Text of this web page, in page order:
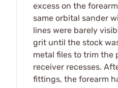
excess on the
same orbital sander
lines were barely
grit until the stock
metal files to trim the
receiver recesses.
fittings, the forearm